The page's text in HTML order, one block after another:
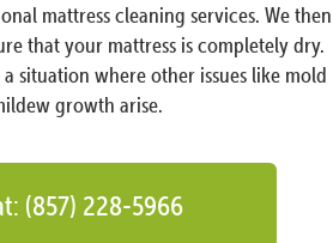
mattress cleaning services. We then
that your mattress is completely dry.
situation where other issues like mold
growth arise.
(857) 228-5966